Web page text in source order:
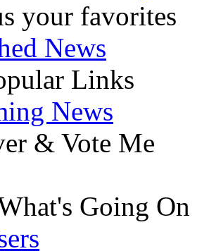
your favorites
News
Links
News
& Vote Me
Going On